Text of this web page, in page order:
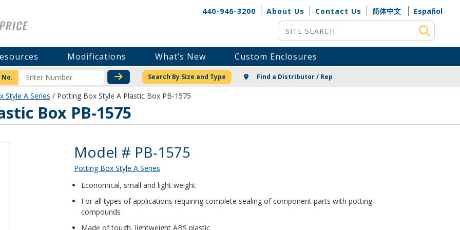
440-946-3200 About Us Contact Us 简体中文
Español
Site Search
Modifications What’s New Custom Enclosures
CHECK STOCK OR PRICING
Search By Size and Type Find a Distributor / Rep
Style A Series / Potting Box Style A Plastic Box PB-1575
Box PB-1575
Product Details
Model # PB-1575
Potting Box Style A Series
Economical, small and light weight
For all types of applications requiring complete sealing of component parts with potting
compounds
Made of tough, lightweight ABS plastic